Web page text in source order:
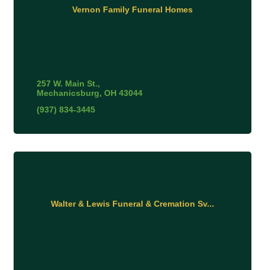
Vernon Family Funeral Homes
257 W. Main St.
Mechanicsburg OH 43044
(937) 834-3445
Walter & Lewis Funeral & Cremation Sv...